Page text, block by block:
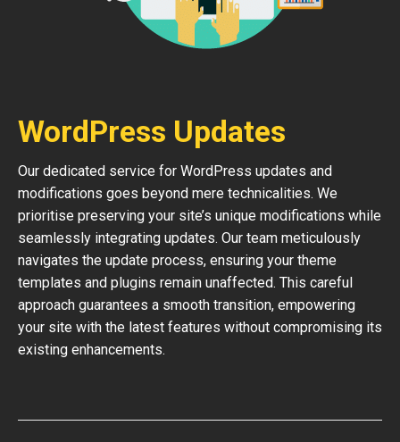
WordPress Updates
Our dedicated service for WordPress updates and
modifications goes beyond mere technicalities. We
prioritise preserving your site’s unique modifications while
seamlessly integrating updates. Our team meticulously
navigates the update process, ensuring your theme
templates and plugins remain unaffected. This careful
approach guarantees a smooth transition, empowering
your site with the latest features without compromising its
existing enhancements.